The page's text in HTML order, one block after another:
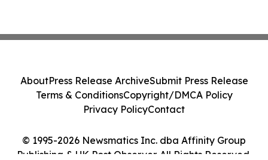
© 1995-2026 Newsmatics Inc. dba Affinity Group
Publishing & UK Post Observer. All Rights Reserved.
AboutPress Release ArchiveSubmit Press Release
Terms & ConditionsCopyright/DMCA Policy
Privacy PolicyContact